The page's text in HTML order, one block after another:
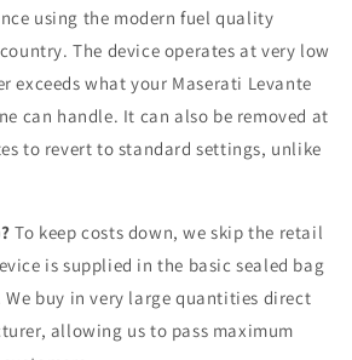
using the modern fuel quality
The device operates at very low
exceeds what your Maserati Levante
can handle. It can also be removed at
to revert to standard settings, unlike
To keep costs down, we skip the retail
is supplied in the basic sealed bag
buy in very large quantities direct
allowing us to pass maximum